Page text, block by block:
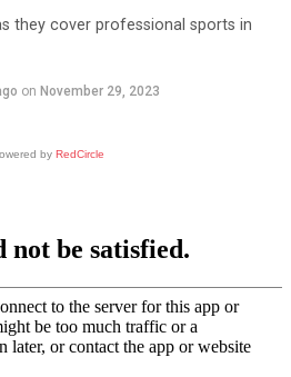
they cover professional sports in
on November 29, 2023
byRedCircle